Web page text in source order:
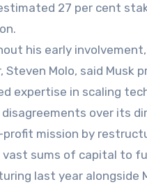
27 per cent
his early
Molo, said Musk
expertise in scaling
over its
mission by
sums of capital to
last year